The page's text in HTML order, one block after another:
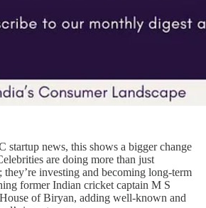
startup news, this shows a bigger change
are doing more than just
they’re investing and becoming long-term
former Indian cricket captain M S
of Biryan, adding well-known and